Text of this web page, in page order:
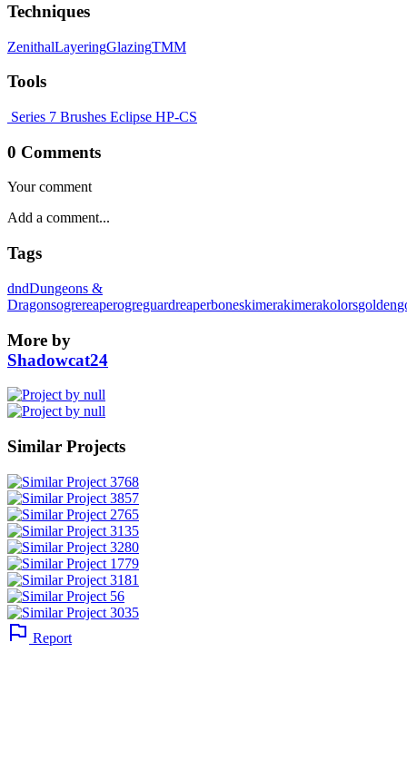
Techniques
ZenithalLayeringGlazingTMM
Tools
Series 7 Brushes Eclipse HP-CS
0 Comments
Your comment
Tags
dndDungeons &
Dragonsogrereaperogreguardreaperboneskimerakimerakolorsgolden
More by
Shadowcat24
Similar Projects
Report